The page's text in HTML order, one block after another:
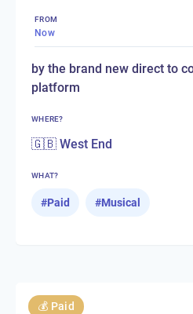
FROM
Now
by the brand new direct to
platform
WHERE?
🇬🇧 West End
WHAT?
#Paid #Musical
💰 Paid